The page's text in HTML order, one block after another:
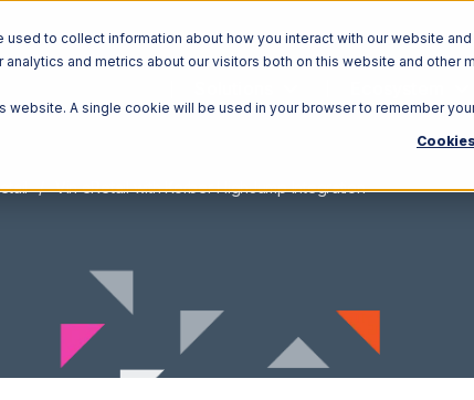
to collect information about how you interact with our website
and metrics about our visitors both on this website and other
website. A single cookie will be used in your browser to remember
Vin eRetail with Korber HighJump Integration